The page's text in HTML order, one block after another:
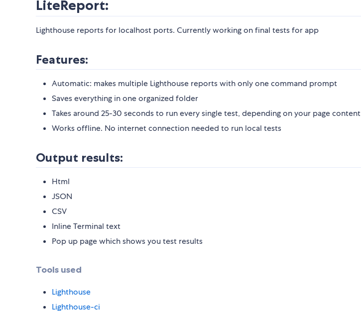
LiteReport:
Lighthouse reports for localhost ports. Currently working on final tests for app
Features:
Automatic: makes multiple Lighthouse reports with only one command prompt
Saves everything in one organized folder
Takes around 25-30 seconds to run every single test, depending on your page content
Works offline. No internet connection needed to run local tests
Output results:
Html
JSON
CSV
Inline Terminal text
Pop up page which shows you test results
Tools used
Lighthouse
Lighthouse-ci